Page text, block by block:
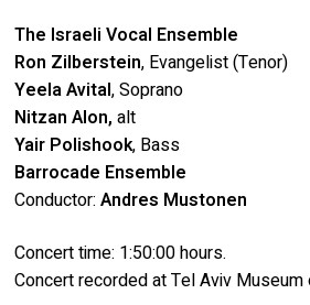
Order
Terms of Use
The Israeli Vocal Ensemble
Ron Zilberstein, Evangelist (Tenor)
Yeela Avital, Soprano
Nitzan Alon,alt
Yair Polishook, Bass
Barrocade Ensemble
Conductor:Andres Mustonen
Concert time: 1:50:00 hours.
Concert recorded at Tel Aviv Museum